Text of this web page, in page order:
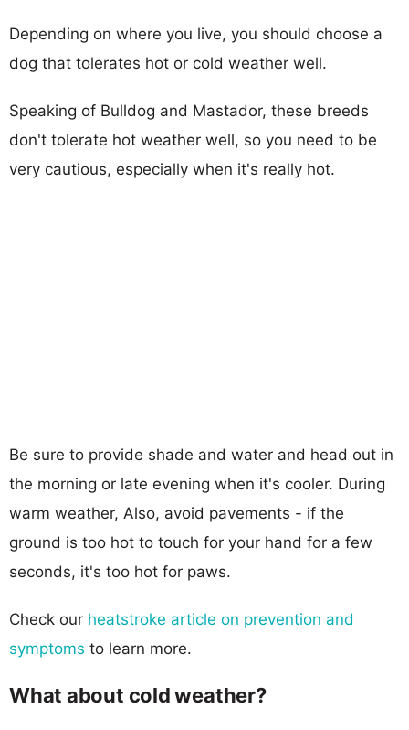
Depending on where you live, you should choose a
dog that tolerates hot or cold weather well.
Speaking of Bulldog and Mastador, these breeds
don't tolerate hot weather well, so you need to be
very cautious, especially when it's really hot.
Be sure to provide shade and water and head out in
the morning or late evening when it's cooler. During
warm weather, Also, avoid pavements - if the
ground is too hot to touch for your hand for a few
seconds, it's too hot for paws.
Check our heatstroke article on prevention and
symptoms to learn more.
What about cold weather?